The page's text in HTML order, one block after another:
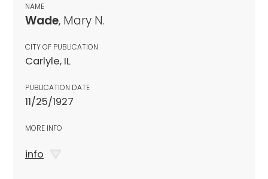
NAME
Wade, Mary N.
CITY OF PUBLICATION
Carlyle, IL
PUBLICATION DATE
11/25/1927
MORE INFO
info